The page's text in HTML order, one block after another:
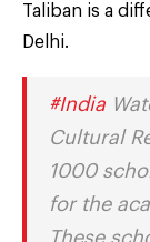
Taliban is a
Delhi.
#India
Cultural
1000
for the
These